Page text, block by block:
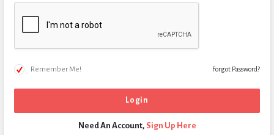
Remember Me! Forgot Password?
Need An Account, Sign Up Here